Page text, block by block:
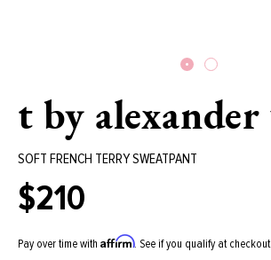
t by
SOFT FRENCH TERRY SWEATPANT
Regular
price
$210
Pay over time with Affirm. See if you qualify at checkout.